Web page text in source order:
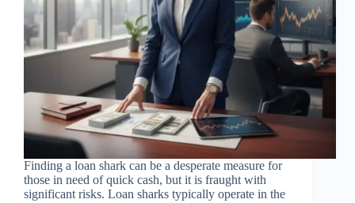
Finding a loan shark can be a desperate measure for
those in need of quick cash, but it is fraught with
significant risks. Loan sharks typically operate in the